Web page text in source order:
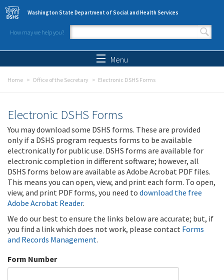
Skip to main content
Washington State Department of Social and Health Services
How may we help you?
Search form
Menu
Home Office of the Secretary Electronic DSHS Forms
Electronic DSHS Forms
You may download some DSHS forms. These are provided
only if a DSHS program requests forms to be available
electronically for public use. DSHS forms are available for
electronic completion in different software; however, all
DSHS forms below are available as Adobe Acrobat PDF files.
This means you can open, view, and print each form. To open,
view, and print PDF forms, you need to download the free
Adobe Acrobat Reader.
We do our best to ensure the links below are accurate; but, if
you find a link which does not work, please contact Forms
and Records Management.
Form Number